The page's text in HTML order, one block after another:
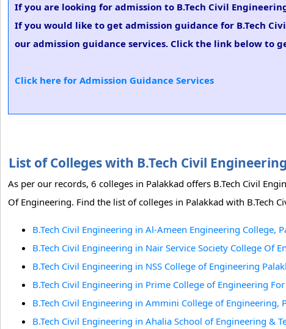
If you are looking for admission to B.Tech Civil
If you would like to get admission guidance for B.Tech
our admission guidance services. Click the link below to
Click here for Admission Guidance Services
List of Colleges with B.Tech Civil
As per our records, 6 colleges in Palakkad offers B.Tech Civil
Of Engineering. Find the list of colleges in Palakkad with B.Tech
B.Tech Civil Engineering in Al-Ameen Engineering College,
B.Tech Civil Engineering in Nair Service Society College Of
B.Tech Civil Engineering in NSS College of Engineering
B.Tech Civil Engineering in Prime College of Engineering
B.Tech Civil Engineering in Ammini College of Engineering,
B.Tech Civil Engineering in Ahalia School of Engineering &